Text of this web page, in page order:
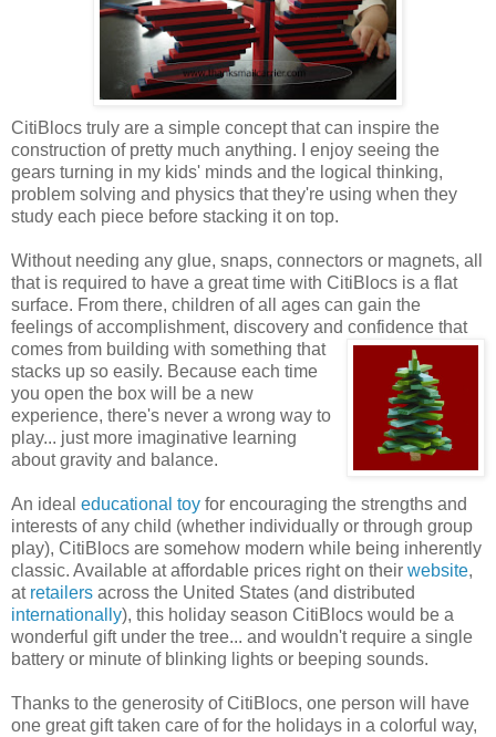
CitiBlocs truly are a simple concept that can inspire the
construction of pretty much anything. I enjoy seeing the
gears turning in my kids' minds and the logical thinking,
problem solving and physics that they're using when they
study each piece before stacking it on top.
Without needing any glue, snaps, connectors or magnets, all
that is required to have a great time with CitiBlocs is a flat
surface. From there, children of all ages can gain the
feelings of accomplishment, discovery and confidence that
comes from building with something that
stacks up so easily. Because each time
you open the box will be a new
experience, there's never a wrong way to
play... just more imaginative learning
about gravity and balance.
An ideal educational toy for encouraging the strengths and
interests of any child (whether individually or through group
play), CitiBlocs are somehow modern while being inherently
classic. Available at affordable prices right on their website,
at retailers across the United States (and distributed
internationally), this holiday season CitiBlocs would be a
wonderful gift under the tree... and wouldn't require a single
battery or minute of blinking lights or beeping sounds.
Thanks to the generosity of CitiBlocs, one person will have
one great gift taken care of for the holidays in a colorful way,